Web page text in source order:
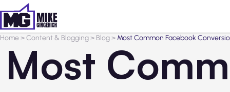
Home>Content & Blogging> Blog> Most Common Facebook
Most